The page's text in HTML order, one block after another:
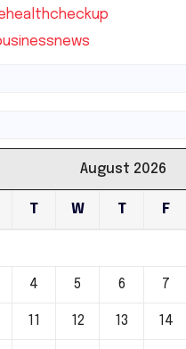
August 2026
T W T F
4 5 6 7
11 12 13 14